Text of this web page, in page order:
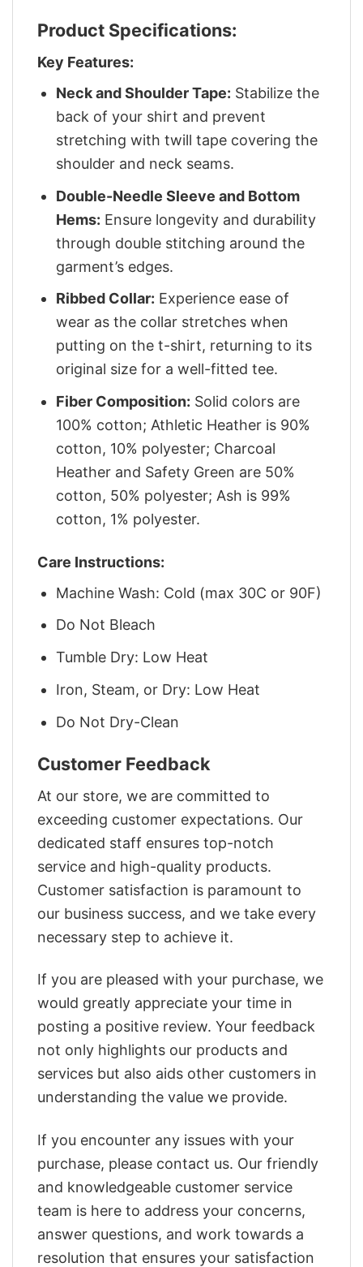
Product Specifications:
Key Features:
Neck and Shoulder Tape: Stabilize the
back of your shirt and prevent
stretching with twill tape covering the
shoulder and neck seams.
Double-Needle Sleeve and Bottom
Hems: Ensure longevity and durability
through double stitching around the
garment’s edges.
Ribbed Collar: Experience ease of
wear as the collar stretches when
putting on the t-shirt, returning to its
original size for a well-fitted tee.
Fiber Composition: Solid colors are
100% cotton; Athletic Heather is 90%
cotton, 10% polyester; Charcoal
Heather and Safety Green are 50%
cotton, 50% polyester; Ash is 99%
cotton, 1% polyester.
Care Instructions:
Machine Wash: Cold (max 30C or 90F)
Do Not Bleach
Tumble Dry: Low Heat
Iron, Steam, or Dry: Low Heat
Do Not Dry-Clean
Customer Feedback
At our store, we are committed to
exceeding customer expectations. Our
dedicated staff ensures top-notch
service and high-quality products.
Customer satisfaction is paramount to
our business success, and we take every
necessary step to achieve it.
If you are pleased with your purchase, we
would greatly appreciate your time in
posting a positive review. Your feedback
not only highlights our products and
services but also aids other customers in
understanding the value we provide.
If you encounter any issues with your
purchase, please contact us. Our friendly
and knowledgeable customer service
team is here to address your concerns,
answer questions, and work towards a
resolution that ensures your satisfaction